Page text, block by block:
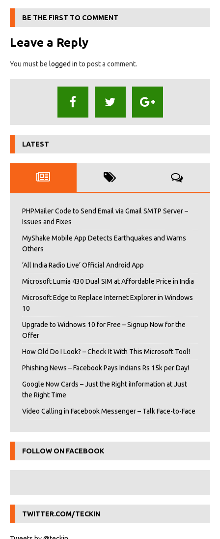
BE THE FIRST TO COMMENT
Leave a Reply
You must be logged in to post a comment.
LATEST
PHPMailer Code to Send Email via Gmail SMTP Server –
Issues and Fixes
MyShake Mobile App Detects Earthquakes and Warns
Others
‘All India Radio Live’ Official Android App
Microsoft Lumia 430 Dual SIM at Affordable Price in India
Microsoft Edge to Replace Internet Explorer in Windows
10
Upgrade to Widnows 10 for Free – Signup Now for the
Offer
How Old Do I Look? – Check It With This Microsoft Tool!
Phishing News – Facebook Pays Indians Rs 15k per Day!
Google Now Cards – Just the Right iInformation at Just
the Right Time
Video Calling in Facebook Messenger – Talk Face-to-Face
FOLLOW ON FACEBOOK
TWITTER.COM/TECKIN